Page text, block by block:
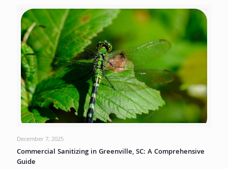
December 7, 2025
Commercial Sanitizing in Greenville, SC: A Comprehensive
Guide